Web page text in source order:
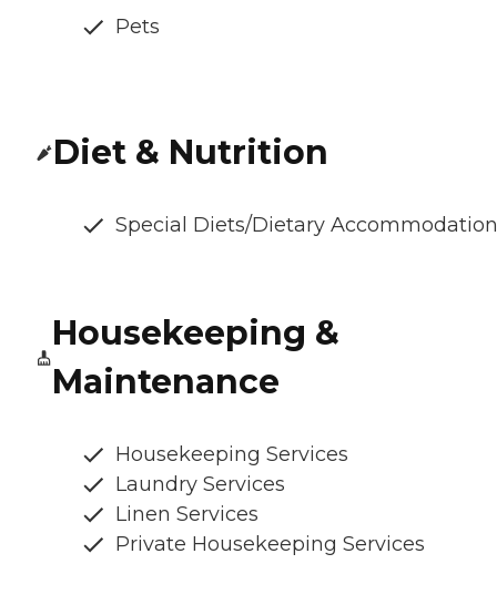
Pets
Diet & Nutrition
Special Diets/Dietary
Housekeeping &
Maintenance
Housekeeping Services
Laundry Services
Linen Services
Private Housekeeping Services